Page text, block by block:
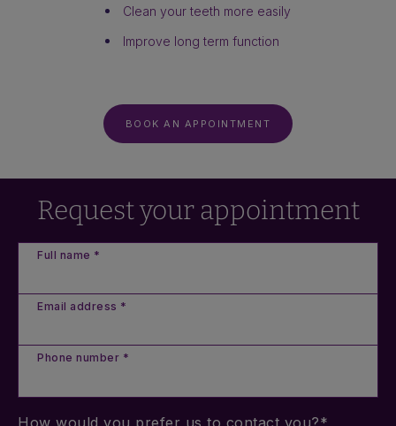
Clean your teeth more easily
Improve long term function
BOOK AN APPOINTMENT
Request your appointment
Full name *
Email address *
Phone number *
How would you prefer us to contact you?*